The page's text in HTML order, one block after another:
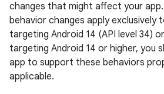
changes that might affect your
behavior changes apply exclusively
targeting Android 14 (API level 34)
targeting Android 14 or higher, you
app to support these behaviors
applicable.